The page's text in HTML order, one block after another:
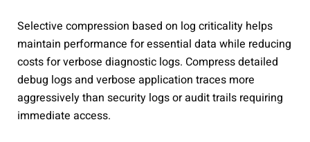
Selective compression based on log criticality helps
maintain performance for essential data while reducing
costs for verbose diagnostic logs. Compress detailed
debug logs and verbose application traces more
aggressively than security logs or audit trails requiring
immediate access.